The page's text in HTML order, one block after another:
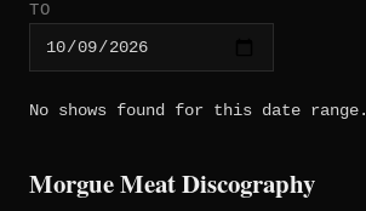
TO
No shows found for this date range.
Morgue Meat Discography